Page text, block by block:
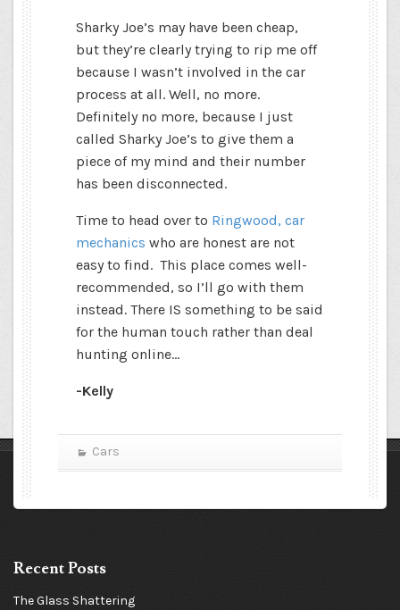
Sharky Joe’s may have been cheap,
but they’re clearly trying to rip me off
because I wasn’t involved in the car
process at all. Well, no more.
Definitely no more, because I just
called Sharky Joe’s to give them a
piece of my mind and their number
has been disconnected.
Time to head over to Ringwood, car
mechanics who are honest are not
easy to find. This place comes well-
recommended, so I’ll go with them
instead. There IS something to be said
for the human touch rather than deal
hunting online…
-Kelly
Cars
Recent Posts
The Glass Shattering